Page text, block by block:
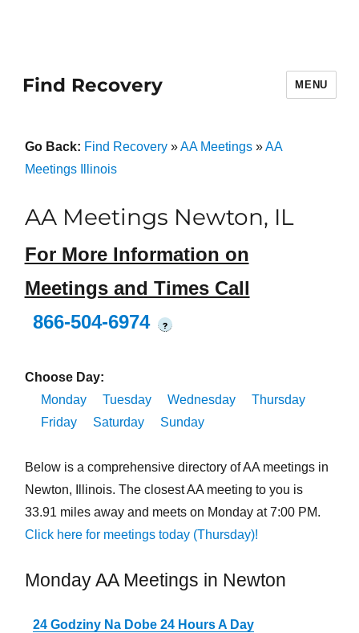
Find Recovery MENU
Go Back: Find Recovery»AA Meetings»AA
Meetings Illinois
AA Meetings Newton, IL
For More Information on
Meetings and Times Call
866-504-6974
?
Choose Day:
Monday
Tuesday Wednesday
Thursday
Friday
Saturday Sunday
Below is a comprehensive directory of AA meetings in
Newton, Illinois. The closest AA meeting to you is
33.91 miles away and meets on Monday at 7:00 PM.
Click here for meetings today (Thursday)!
Monday AA Meetings in Newton
24 Godziny Na Dobe 24 Hours A Day